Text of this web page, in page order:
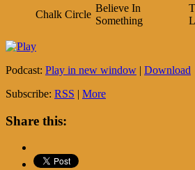
Chalk Circle
Believe In
Something
Podcast: Play in new window | Download
Subscribe: RSS | More
Share this: